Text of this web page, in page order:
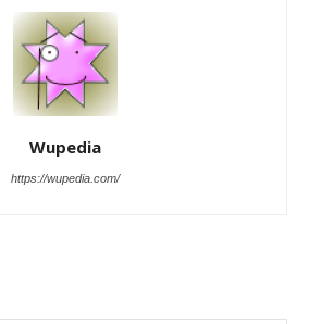
Wupedia
https://wupedia.com/